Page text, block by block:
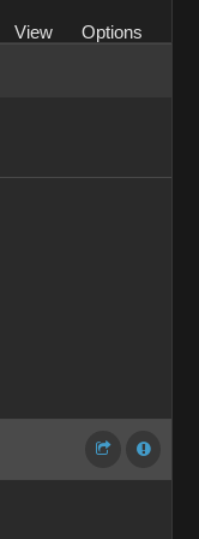
View
Options